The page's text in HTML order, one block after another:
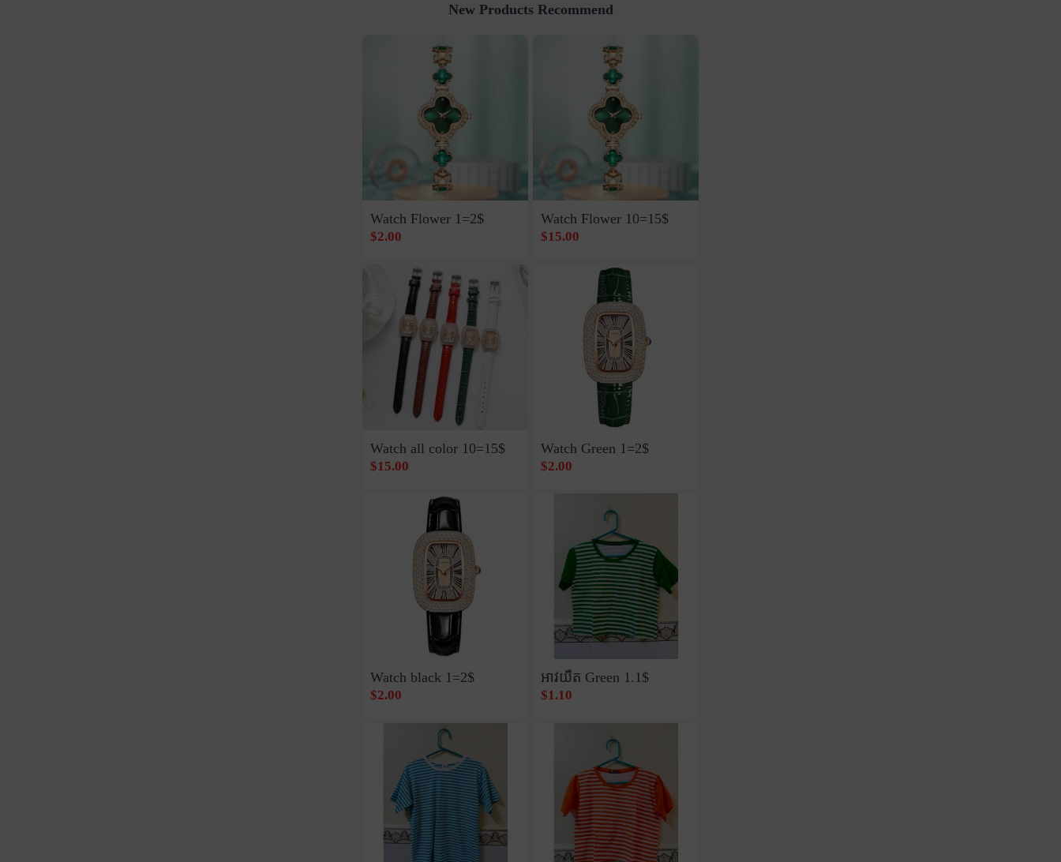
New Products Recommend
Watch Flower 1=2$
$2.00
Watch all color 10=15$
$15.00
Watch black 1=2$
$2.00
Watch Flower 10=15$
$15.00
Watch Green 1=2$
$2.00
អាវយឺត Green​ 1.1$
$1.10